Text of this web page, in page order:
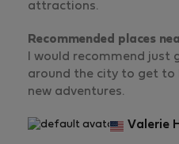
attractions.
Recommended places
I would recommend
around the city to get to
new adventures.
Valerie